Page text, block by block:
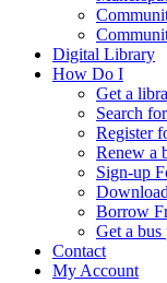
Digital Library
How Do I
Get a
Search
Register
Renew a
Sign-up
Borrow
Get a bus
Contact
My Account